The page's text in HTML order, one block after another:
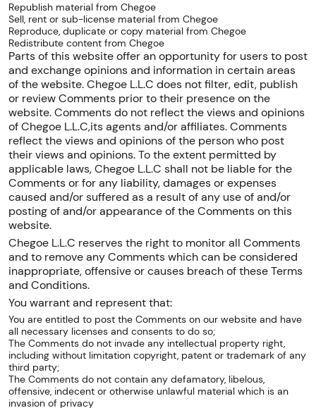
Republish material from Chegoe
Sell, rent or sub-license material from Chegoe
Reproduce, duplicate or copy material from Chegoe
Redistribute content from Chegoe
Parts of this website offer an opportunity for users to post
and exchange opinions and information in certain areas
of the website. Chegoe L.L.C does not filter, edit, publish
or review Comments prior to their presence on the
website. Comments do not reflect the views and opinions
of Chegoe L.L.C,its agents and/or affiliates. Comments
reflect the views and opinions of the person who post
their views and opinions. To the extent permitted by
applicable laws, Chegoe L.L.C shall not be liable for the
Comments or for any liability, damages or expenses
caused and/or suffered as a result of any use of and/or
posting of and/or appearance of the Comments on this
website.
Chegoe L.L.C reserves the right to monitor all Comments
and to remove any Comments which can be considered
inappropriate, offensive or causes breach of these Terms
and Conditions.
You warrant and represent that:
You are entitled to post the Comments on our website and have
all necessary licenses and consents to do so;
The Comments do not invade any intellectual property right,
including without limitation copyright, patent or trademark of any
third party;
The Comments do not contain any defamatory, libelous,
offensive, indecent or otherwise unlawful material which is an
invasion of privacy